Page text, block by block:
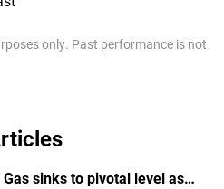
only. Past performance is not
sinks to pivotal level as